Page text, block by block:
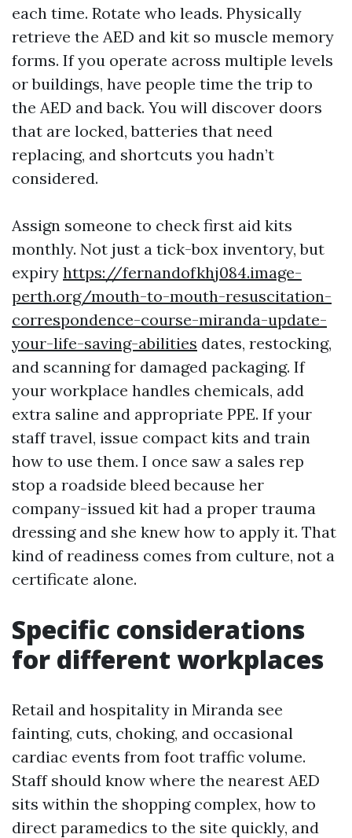
each time. Rotate who leads. Physically
retrieve the AED and kit so muscle memory
forms. If you operate across multiple levels
or buildings, have people time the trip to
the AED and back. You will discover doors
that are locked, batteries that need
replacing, and shortcuts you hadn’t
considered.
Assign someone to check first aid kits
monthly. Not just a tick-box inventory, but
expiry https://fernandofkhj084.image-
perth.org/mouth-to-mouth-resuscitation-
correspondence-course-miranda-update-
your-life-saving-abilities dates, restocking,
and scanning for damaged packaging. If
your workplace handles chemicals, add
extra saline and appropriate PPE. If your
staff travel, issue compact kits and train
how to use them. I once saw a sales rep
stop a roadside bleed because her
company-issued kit had a proper trauma
dressing and she knew how to apply it. That
kind of readiness comes from culture, not a
certificate alone.
Specific considerations
for different workplaces
Retail and hospitality in Miranda see
fainting, cuts, choking, and occasional
cardiac events from foot traffic volume.
Staff should know where the nearest AED
sits within the shopping complex, how to
direct paramedics to the site quickly, and